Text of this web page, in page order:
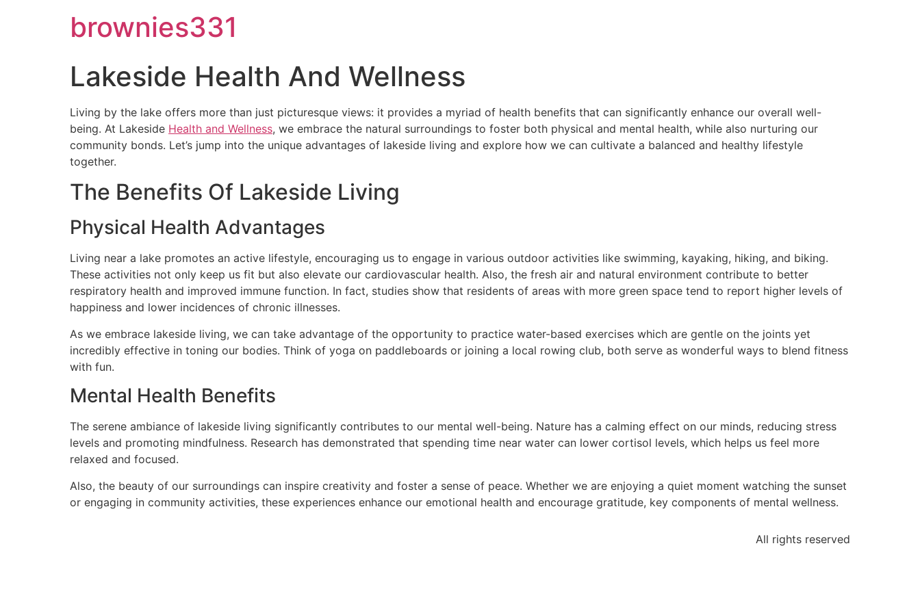
brownies331
Lakeside Health And Wellness
Living by the lake offers more than just picturesque views: it provides a myriad of health benefits that can significantly enhance our overall well-
being. At Lakeside Health and Wellness, we embrace the natural surroundings to foster both physical and mental health, while also nurturing our
community bonds. Let’s jump into the unique advantages of lakeside living and explore how we can cultivate a balanced and healthy lifestyle
together.
The Benefits Of Lakeside Living
Physical Health Advantages
Living near a lake promotes an active lifestyle, encouraging us to engage in various outdoor activities like swimming, kayaking, hiking, and biking.
These activities not only keep us fit but also elevate our cardiovascular health. Also, the fresh air and natural environment contribute to better
respiratory health and improved immune function. In fact, studies show that residents of areas with more green space tend to report higher levels of
happiness and lower incidences of chronic illnesses.
As we embrace lakeside living, we can take advantage of the opportunity to practice water-based exercises which are gentle on the joints yet
incredibly effective in toning our bodies. Think of yoga on paddleboards or joining a local rowing club, both serve as wonderful ways to blend fitness
with fun.
Mental Health Benefits
The serene ambiance of lakeside living significantly contributes to our mental well-being. Nature has a calming effect on our minds, reducing stress
levels and promoting mindfulness. Research has demonstrated that spending time near water can lower cortisol levels, which helps us feel more
relaxed and focused.
Also, the beauty of our surroundings can inspire creativity and foster a sense of peace. Whether we are enjoying a quiet moment watching the sunset
or engaging in community activities, these experiences enhance our emotional health and encourage gratitude, key components of mental wellness.
All rights reserved